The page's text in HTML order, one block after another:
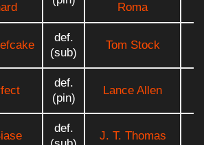
Roma
def.
(sub)
Tom Stock
def.
(pin)
Lance Allen
def.
J. T. Thomas